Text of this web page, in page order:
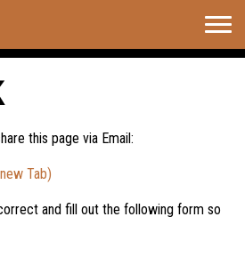
this page via Email:
Tab)
and fill out the following form so